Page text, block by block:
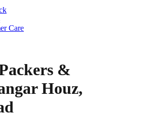
Care
&
Houz,